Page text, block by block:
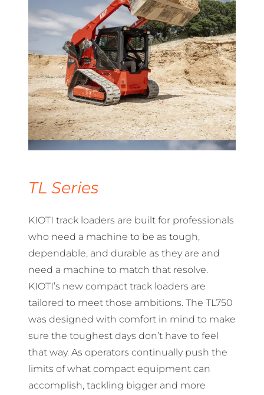
TL Series
KIOTI track loaders are built for professionals
who need a machine to be as tough,
dependable, and durable as they are and
need a machine to match that resolve.
KIOTI’s new compact track loaders are
tailored to meet those ambitions. The TL750
was designed with comfort in mind to make
sure the toughest days don’t have to feel
that way. As operators continually push the
limits of what compact equipment can
accomplish, tackling bigger and more